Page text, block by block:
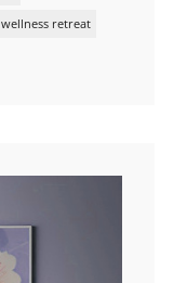
wellness retreat